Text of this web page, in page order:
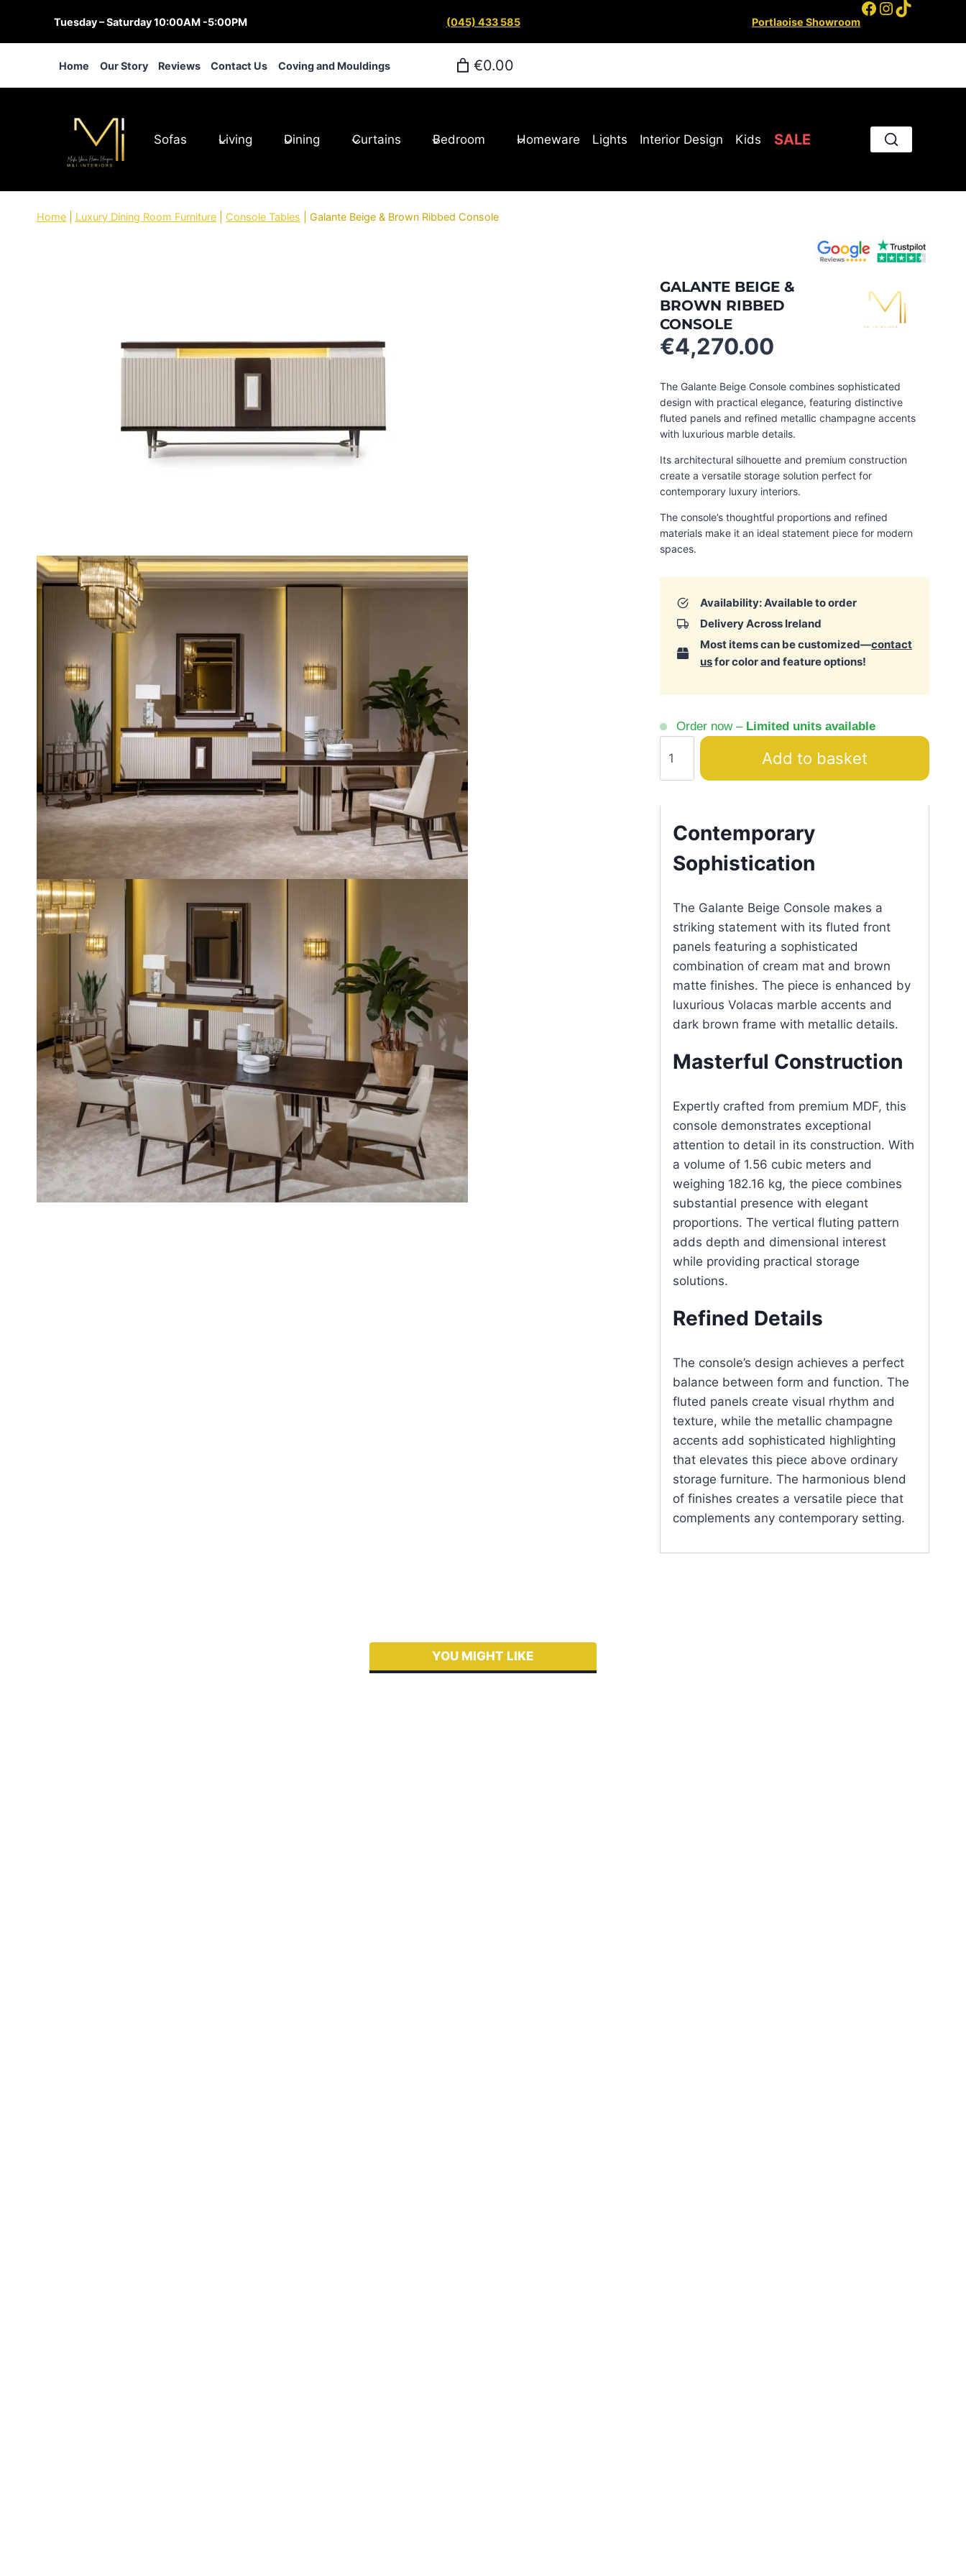
content
Tuesday – Saturday 10:00AM -5:00PM (045) 433 585 Portlaoise Showroom
Facebook
Instagram
TikTok
Home Our Story Reviews Contact Us Coving and Mouldings €0.00
Sofas Living Dining Curtains Bedroom Homeware Lights Interior Design Kids SALE
Home Luxury Dining Room Furniture Console Tables Galante Beige & Brown Ribbed Console
GALANTE BEIGE &
BROWN RIBBED
CONSOLE
€4,270.00
The Galante Beige Console combines sophisticated
design with practical elegance, featuring distinctive
fluted panels and refined metallic champagne accents
with luxurious marble details.
Its architectural silhouette and premium construction
create a versatile storage solution perfect for
contemporary luxury interiors.
The console’s thoughtful proportions and refined
materials make it an ideal statement piece for modern
spaces.
Availability: Available to order
Delivery Across Ireland
Most items can be customized—contact
usfor color and feature options!
Order now – Limited units available
Galante
Beige
&
Brown
Ribbed
Console
quantity
Add to basket
Contemporary
Sophistication
The Galante Beige Console makes a
striking statement with its fluted front
panels featuring a sophisticated
combination of cream mat and brown
matte finishes. The piece is enhanced by
luxurious Volacas marble accents and
dark brown frame with metallic details.
Masterful Construction
Expertly crafted from premium MDF, this
console demonstrates exceptional
attention to detail in its construction. With
a volume of 1.56 cubic meters and
weighing 182.16 kg, the piece combines
substantial presence with elegant
proportions. The vertical fluting pattern
adds depth and dimensional interest
while providing practical storage
solutions.
Refined Details
The console’s design achieves a perfect
balance between form and function. The
fluted panels create visual rhythm and
texture, while the metallic champagne
accents add sophisticated highlighting
that elevates this piece above ordinary
storage furniture. The harmonious blend
of finishes creates a versatile piece that
complements any contemporary setting.
YOU MIGHT LIKE